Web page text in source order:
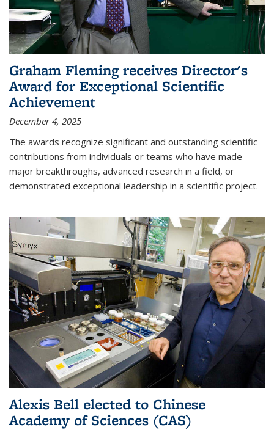
Graham Fleming receives Director's
Award for Exceptional Scientific
Achievement
December 4, 2025
The awards recognize significant and outstanding scientific
contributions from individuals or teams who have made
major breakthroughs, advanced research in a field, or
demonstrated exceptional leadership in a scientific project.
Alexis Bell elected to Chinese
Academy of Sciences (CAS)